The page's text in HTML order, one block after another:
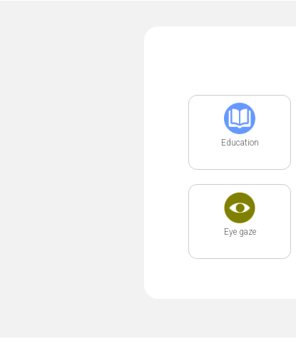
Education
Eye gaze